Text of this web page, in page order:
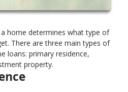
home determines what type of
There are three main types of
loans: primary residence,
property.